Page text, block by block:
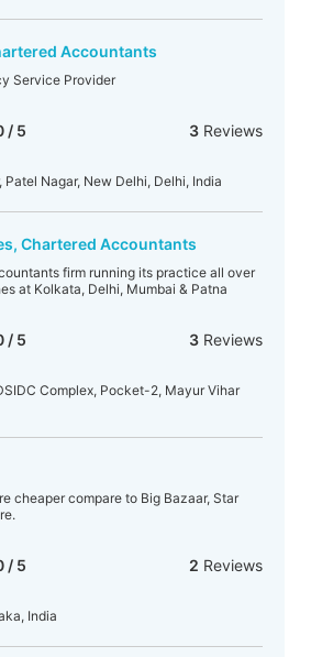
Accountants
Service Provider
/ 5 3Reviews
Patel Nagar, New Delhi, Delhi, India
Chartered Accountants
firm running its practice all over
at Kolkata, Delhi, Mumbai & Patna
/ 5 3Reviews
Complex, Pocket-2, Mayur Vihar
cheaper compare to Big Bazaar, Star
/ 5 2 Reviews
India